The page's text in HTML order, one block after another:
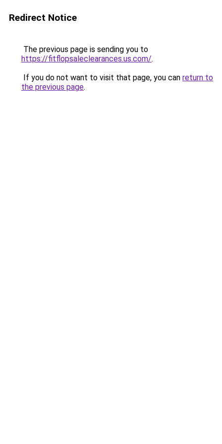
Redirect Notice
The previous page is sending you to
https://fitflopsaleclearances.us.com/.
If you do not want to visit that page, you can return to
the previous page.